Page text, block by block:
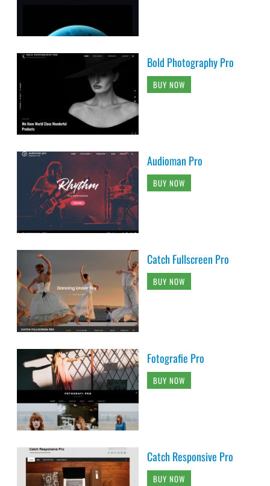
Bold Photography Pro
BUY NOW
Audioman Pro
BUY NOW
Catch Fullscreen Pro
BUY NOW
Fotografie Pro
BUY NOW
Catch Responsive Pro
BUY NOW